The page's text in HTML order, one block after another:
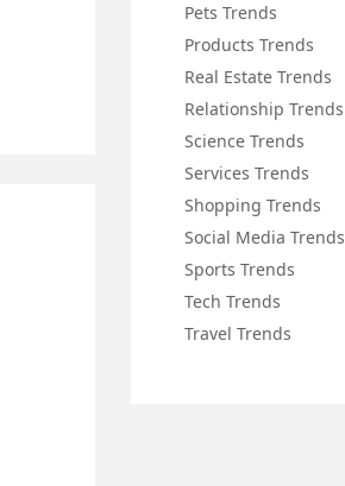
Pets Trends
Products Trends
Real Estate Trends
Relationship Trends
Science Trends
Services Trends
Shopping Trends
Social Media Trends
Sports Trends
Tech Trends
Travel Trends